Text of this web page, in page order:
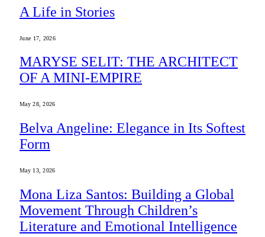
A Life in Stories
June 17, 2026
MARYSE SELIT: THE ARCHITECT
OF A MINI-EMPIRE
May 28, 2026
Belva Angeline: Elegance in Its Softest
Form
May 13, 2026
Mona Liza Santos: Building a Global
Movement Through Children’s
Literature and Emotional Intelligence